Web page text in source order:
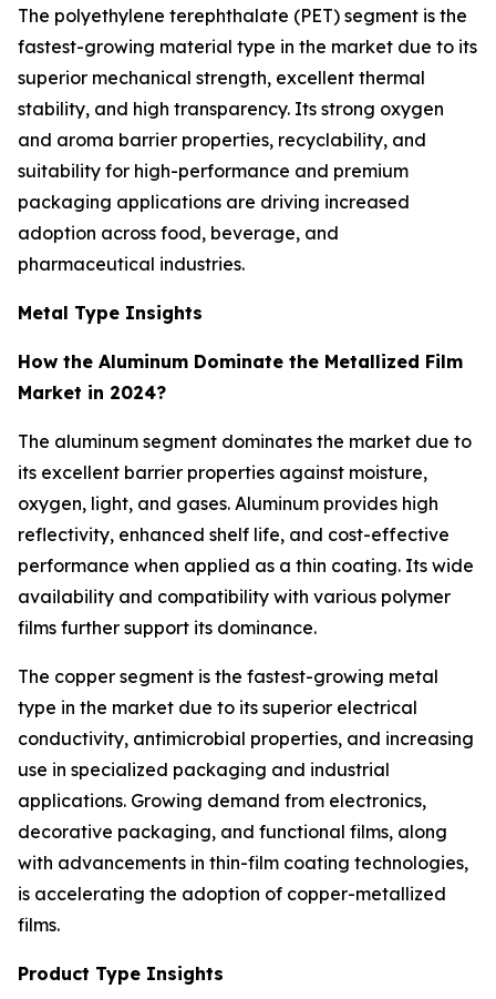
The polyethylene terephthalate (PET) segment is the
fastest-growing material type in the market due to its
superior mechanical strength, excellent thermal
stability, and high transparency. Its strong oxygen
and aroma barrier properties, recyclability, and
suitability for high-performance and premium
packaging applications are driving increased
adoption across food, beverage, and
pharmaceutical industries.
Metal Type Insights
How the Aluminum Dominate the Metallized Film
Market in 2024?
The aluminum segment dominates the market due to
its excellent barrier properties against moisture,
oxygen, light, and gases. Aluminum provides high
reflectivity, enhanced shelf life, and cost-effective
performance when applied as a thin coating. Its wide
availability and compatibility with various polymer
films further support its dominance.
The copper segment is the fastest-growing metal
type in the market due to its superior electrical
conductivity, antimicrobial properties, and increasing
use in specialized packaging and industrial
applications. Growing demand from electronics,
decorative packaging, and functional films, along
with advancements in thin-film coating technologies,
is accelerating the adoption of copper-metallized
films.
Product Type Insights